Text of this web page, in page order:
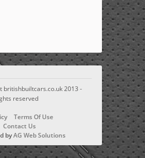
britishbuiltcars.co.uk 2013 -
reserved
Terms Of Use
Contact Us
byAG Web Solutions